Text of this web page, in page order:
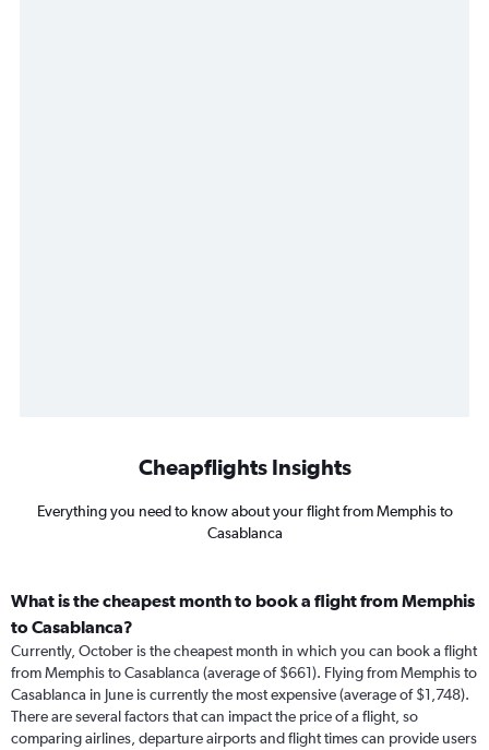
Cheapflights Insights
Everything you need to know about your flight from Memphis to
Casablanca
What is the cheapest month to book a flight from Memphis
to Casablanca?
Currently, October is the cheapest month in which you can book a flight
from Memphis to Casablanca (average of $661). Flying from Memphis to
Casablanca in June is currently the most expensive (average of $1,748).
There are several factors that can impact the price of a flight, so
comparing airlines, departure airports and flight times can provide users